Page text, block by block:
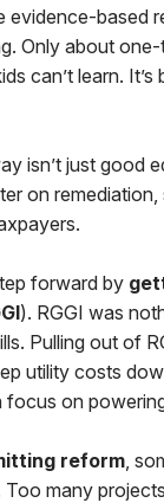
based
Only about
can’t learn.
isn’t just good
on
forward by
). RGGI was
Pulling out of
utility costs
on
reform,
many